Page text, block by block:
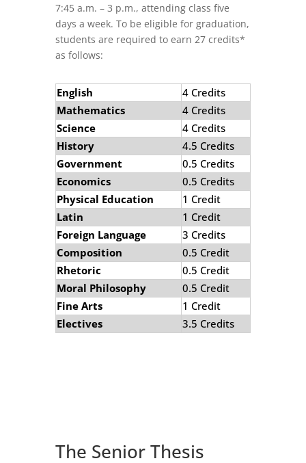
7:45 a.m. – 3 p.m., attend­ing class five
days a week. To be eligible for graduation,
students are required to earn 27 credits*
as follows:
English
4 Credits
Mathematics
4 Credits
Science
4 Credits
History
4.5 Credits
Government
0.5 Credits
Economics
0.5 Credits
Physical Education
1 Credit
Latin
1 Credit
Foreign Language
3 Credits
Composition
0.5 Credit
Rhetoric
0.5 Credit
Moral Philosophy
0.5 Credit
Fine Arts
1 Credit
Electives
3.5 Credits
The Senior Thesis